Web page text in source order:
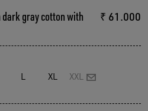
gray cotton with
₹ 61.000
L XL XXL